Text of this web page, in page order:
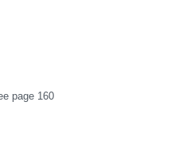
page 160